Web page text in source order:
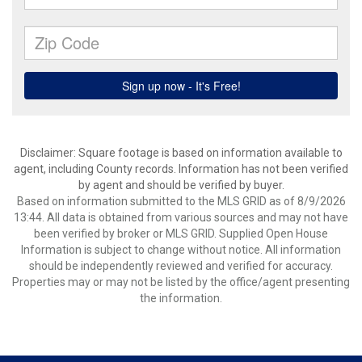
Disclaimer: Square footage is based on information available to
agent, including County records. Information has not been verified
by agent and should be verified by buyer.
Based on information submitted to the MLS GRID as of 8/9/2026
13:44. All data is obtained from various sources and may not have
been verified by broker or MLS GRID. Supplied Open House
Information is subject to change without notice. All information
should be independently reviewed and verified for accuracy.
Properties may or may not be listed by the office/agent presenting
the information.